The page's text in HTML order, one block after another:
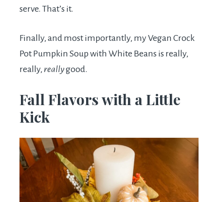
serve. That’s it.
Finally, and most importantly, my Vegan Crock
Pot Pumpkin Soup with White Beans is really,
really, reallygood.
Fall Flavors with a Little
Kick